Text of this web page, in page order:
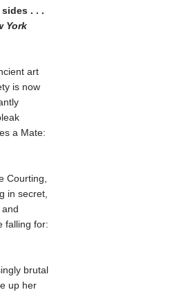
. . .
York
art
is now
a Mate:
Courting,
in secret,
falling for:
brutal
up her